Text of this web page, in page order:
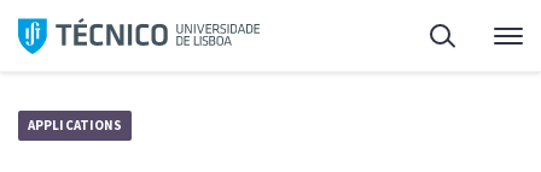
Skip
Search
APPLICATIONS